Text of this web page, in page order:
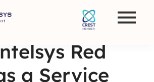
Red
a Service